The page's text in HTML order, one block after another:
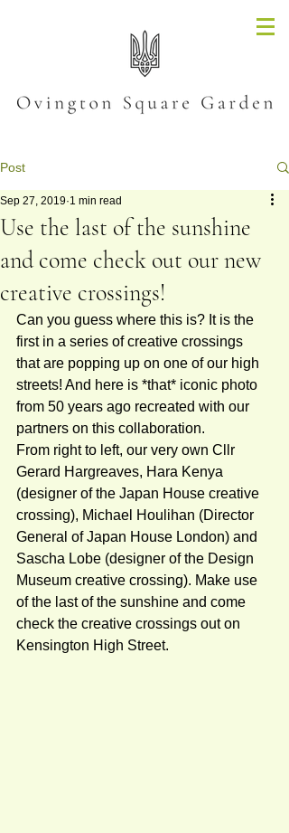
Post
Use the last of the sunshine
and come check out our new
creative crossings!
Sep 27, 2019 1 min read
Can you guess where this is? It is the
first in a series of creative crossings
that are popping up on one of our high
streets! And here is *that* iconic photo
from 50 years ago recreated with our
partners on this collaboration.
From right to left, our very own Cllr
Gerard Hargreaves, Hara Kenya
(designer of the Japan House creative
crossing), Michael Houlihan (Director
General of Japan House London) and
Sascha Lobe (designer of the Design
Museum creative crossing). Make use
of the last of the sunshine and come
check the creative crossings out on
Kensington High Street.